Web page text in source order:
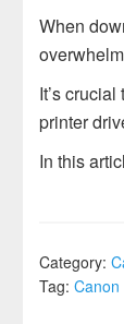
When
It’s
printer
In this
Category:
Tag: Canon